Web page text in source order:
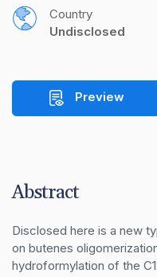
Country
Undisclosed
Preview
Abstract
Disclosed here is a new
on butenes
hydroformylation of the